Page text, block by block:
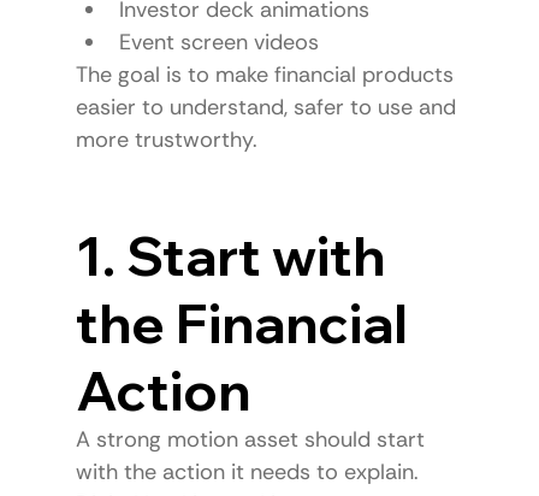
Investor deck animations
Event screen videos
The goal is to make financial products
easier to understand, safer to use and
more trustworthy.
1. Start with
the Financial
Action
A strong motion asset should start
with the action it needs to explain.